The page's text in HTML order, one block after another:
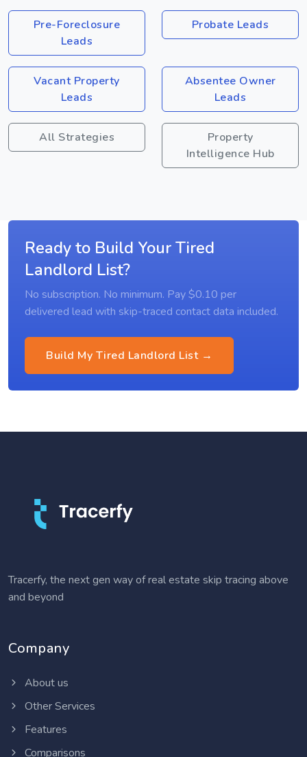
Pre-Foreclosure
Leads
Probate Leads
Vacant Property
Leads
Absentee Owner
Leads
All Strategies
Property
Intelligence Hub
Ready to Build Your Tired
Landlord List?
No subscription. No minimum. Pay $0.10 per
delivered lead with skip-traced contact data included.
Build My Tired Landlord List →
Tracerfy, the next gen way of real estate skip tracing above
and beyond
Company
About us
Other Services
Features
Comparisons